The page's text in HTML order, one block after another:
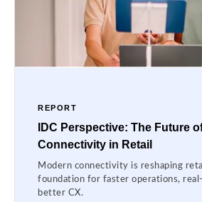
REPORT
IDC Perspective: The Future
Connectivity in Retail
Modern connectivity is reshaping
foundation for faster operations,
better CX.